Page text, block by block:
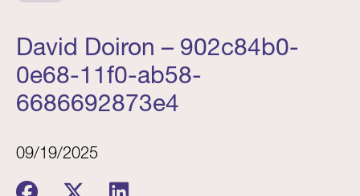
David Doiron – 902c84b0-
0e68-11f0-ab58-
6686692873e4
09/19/2025